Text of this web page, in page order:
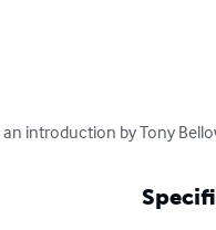
introduction by Tony